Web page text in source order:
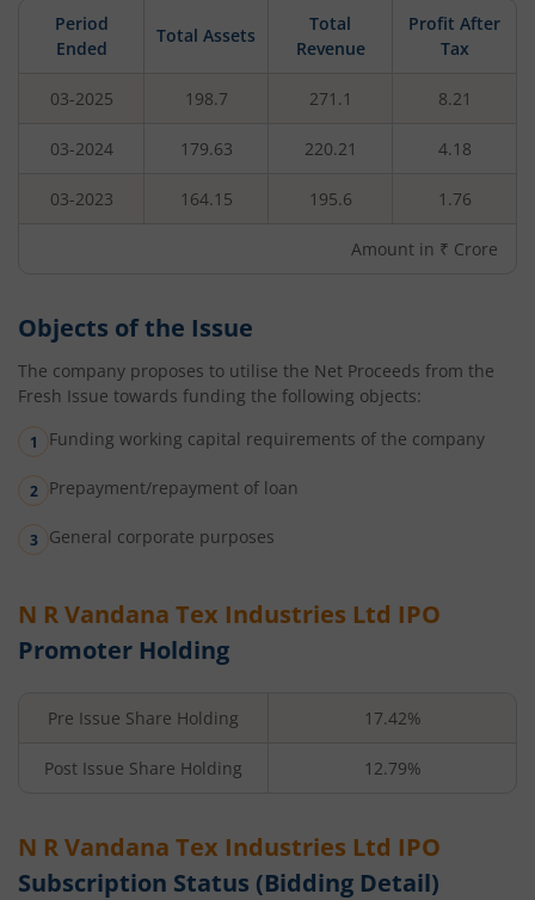
Period
Ended
Total Assets
Total
Revenue
Profit After
Tax
03-2025 198.7 271.1 8.21
03-2024 179.63 220.21 4.18
03-2023 164.15 195.6 1.76
Amount in ₹ Crore
Objects of the Issue
The company proposes to utilise the Net Proceeds from the
Fresh Issue towards funding the following objects:
Funding working capital requirements of the company
Prepayment/repayment of loan
General corporate purposes
N R Vandana Tex Industries Ltd IPO
Promoter Holding
Pre Issue Share Holding 17.42%
Post Issue Share Holding 12.79%
N R Vandana Tex Industries Ltd IPO
Subscription Status (Bidding Detail)